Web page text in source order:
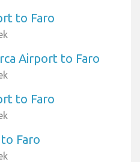
to Faro
Airport to Faro
to Faro
Faro